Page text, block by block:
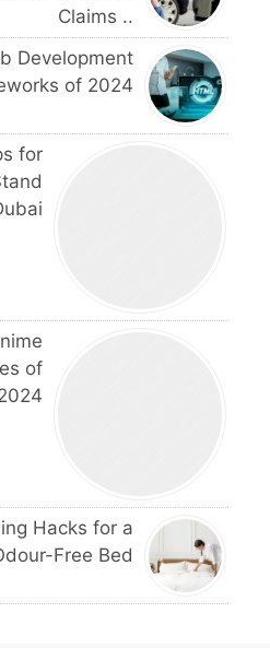
Claims ..
Development
of 2024
for
of
Hacks for a
Free Bed